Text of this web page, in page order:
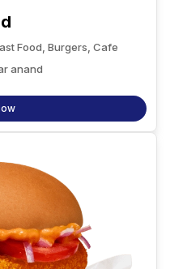
Food, Burgers, Cafe
anand